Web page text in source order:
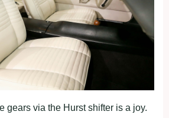
gears via the Hurst shifter is a joy.